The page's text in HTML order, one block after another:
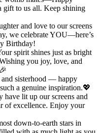
gift to us all. Keep shining
and love to our screens
we celebrate YOU—here’s
Birthday!
spirit shines just as bright
you joy, love, and
and sisterhood — happy
a genuine inspiration.💖
lit up our screens and
of excellence. Enjoy your
down-to-earth stars in